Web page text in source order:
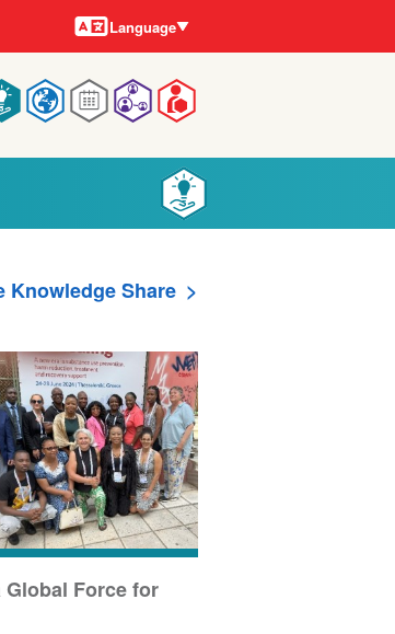
Languages
Language
Knowledge Share
Global Force for